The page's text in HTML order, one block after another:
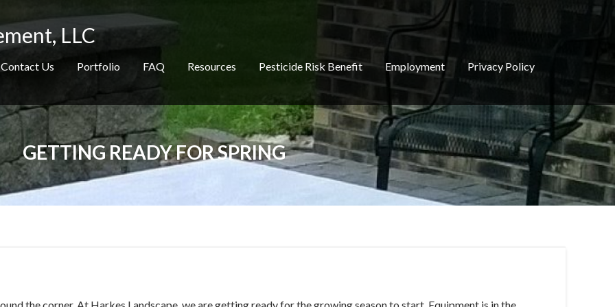
LLC
Contact Us Portfolio FAQ Resources Pesticide Risk Benefit Employment Privacy Policy
GETTING READY FOR SPRING